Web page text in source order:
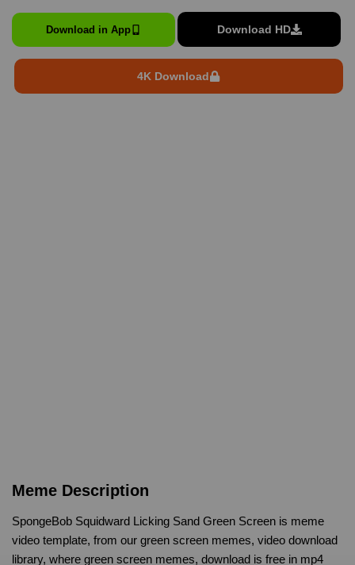
Download in App Download HD
4K Download
Meme Description
SpongeBob Squidward Licking Sand Green Screen is meme
video template, from our green screen memes, video download
library, where green screen memes, download is free in mp4